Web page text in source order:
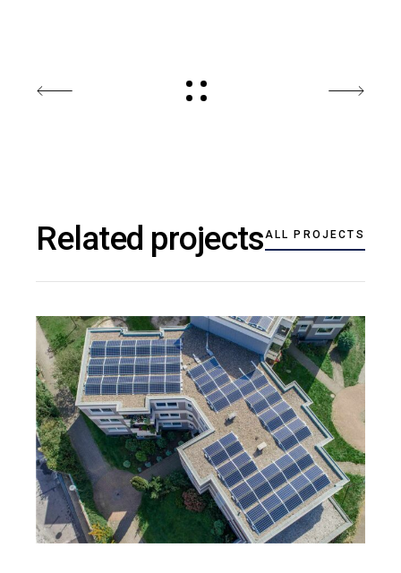
Related projectsALL PROJECTS